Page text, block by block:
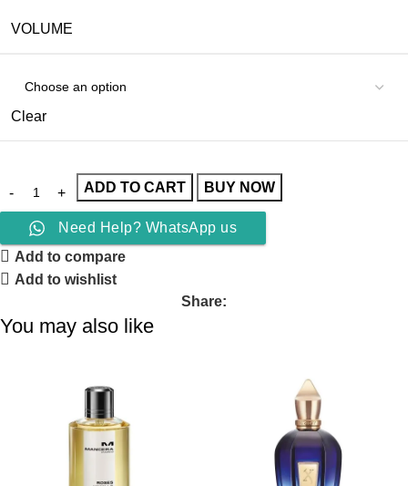
VOLUME
Clear
ADD TO CART BUY NOW
Need Help? WhatsApp us
Add to compare
Add to wishlist
Share:
You may also like